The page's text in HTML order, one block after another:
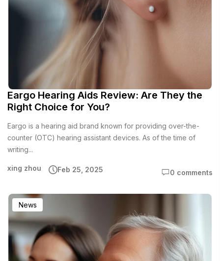
Eargo Hearing Aids Review: Are They the
Right Choice for You?
Eargo is a hearing aid brand known for providing over-the-
counter (OTC) hearing assistant devices. As of the time of
writing...
xing zhou Feb 25, 2025 0 comments
News